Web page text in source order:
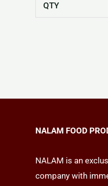
QTY
NALAM FOOD
NALAM is an
company with